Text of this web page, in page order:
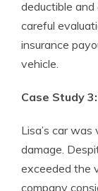
deductible
careful
insurance
vehicle.
Case Study
Lisa’s car
damage.
exceeded the
company